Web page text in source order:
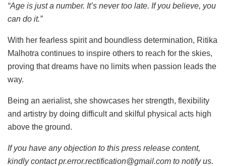
“Age is just a number. It’s never too late. If you believe, you
can do it.”
With her fearless spirit and boundless determination, Ritika
Malhotra continues to inspire others to reach for the skies,
proving that dreams have no limits when passion leads the
way.
Being an aerialist, she showcases her strength, flexibility
and artistry by doing difficult and skilful physical acts high
above the ground.
If you have any objection to this press release content,
kindly contact pr.error.rectification@gmail.com to notify us.